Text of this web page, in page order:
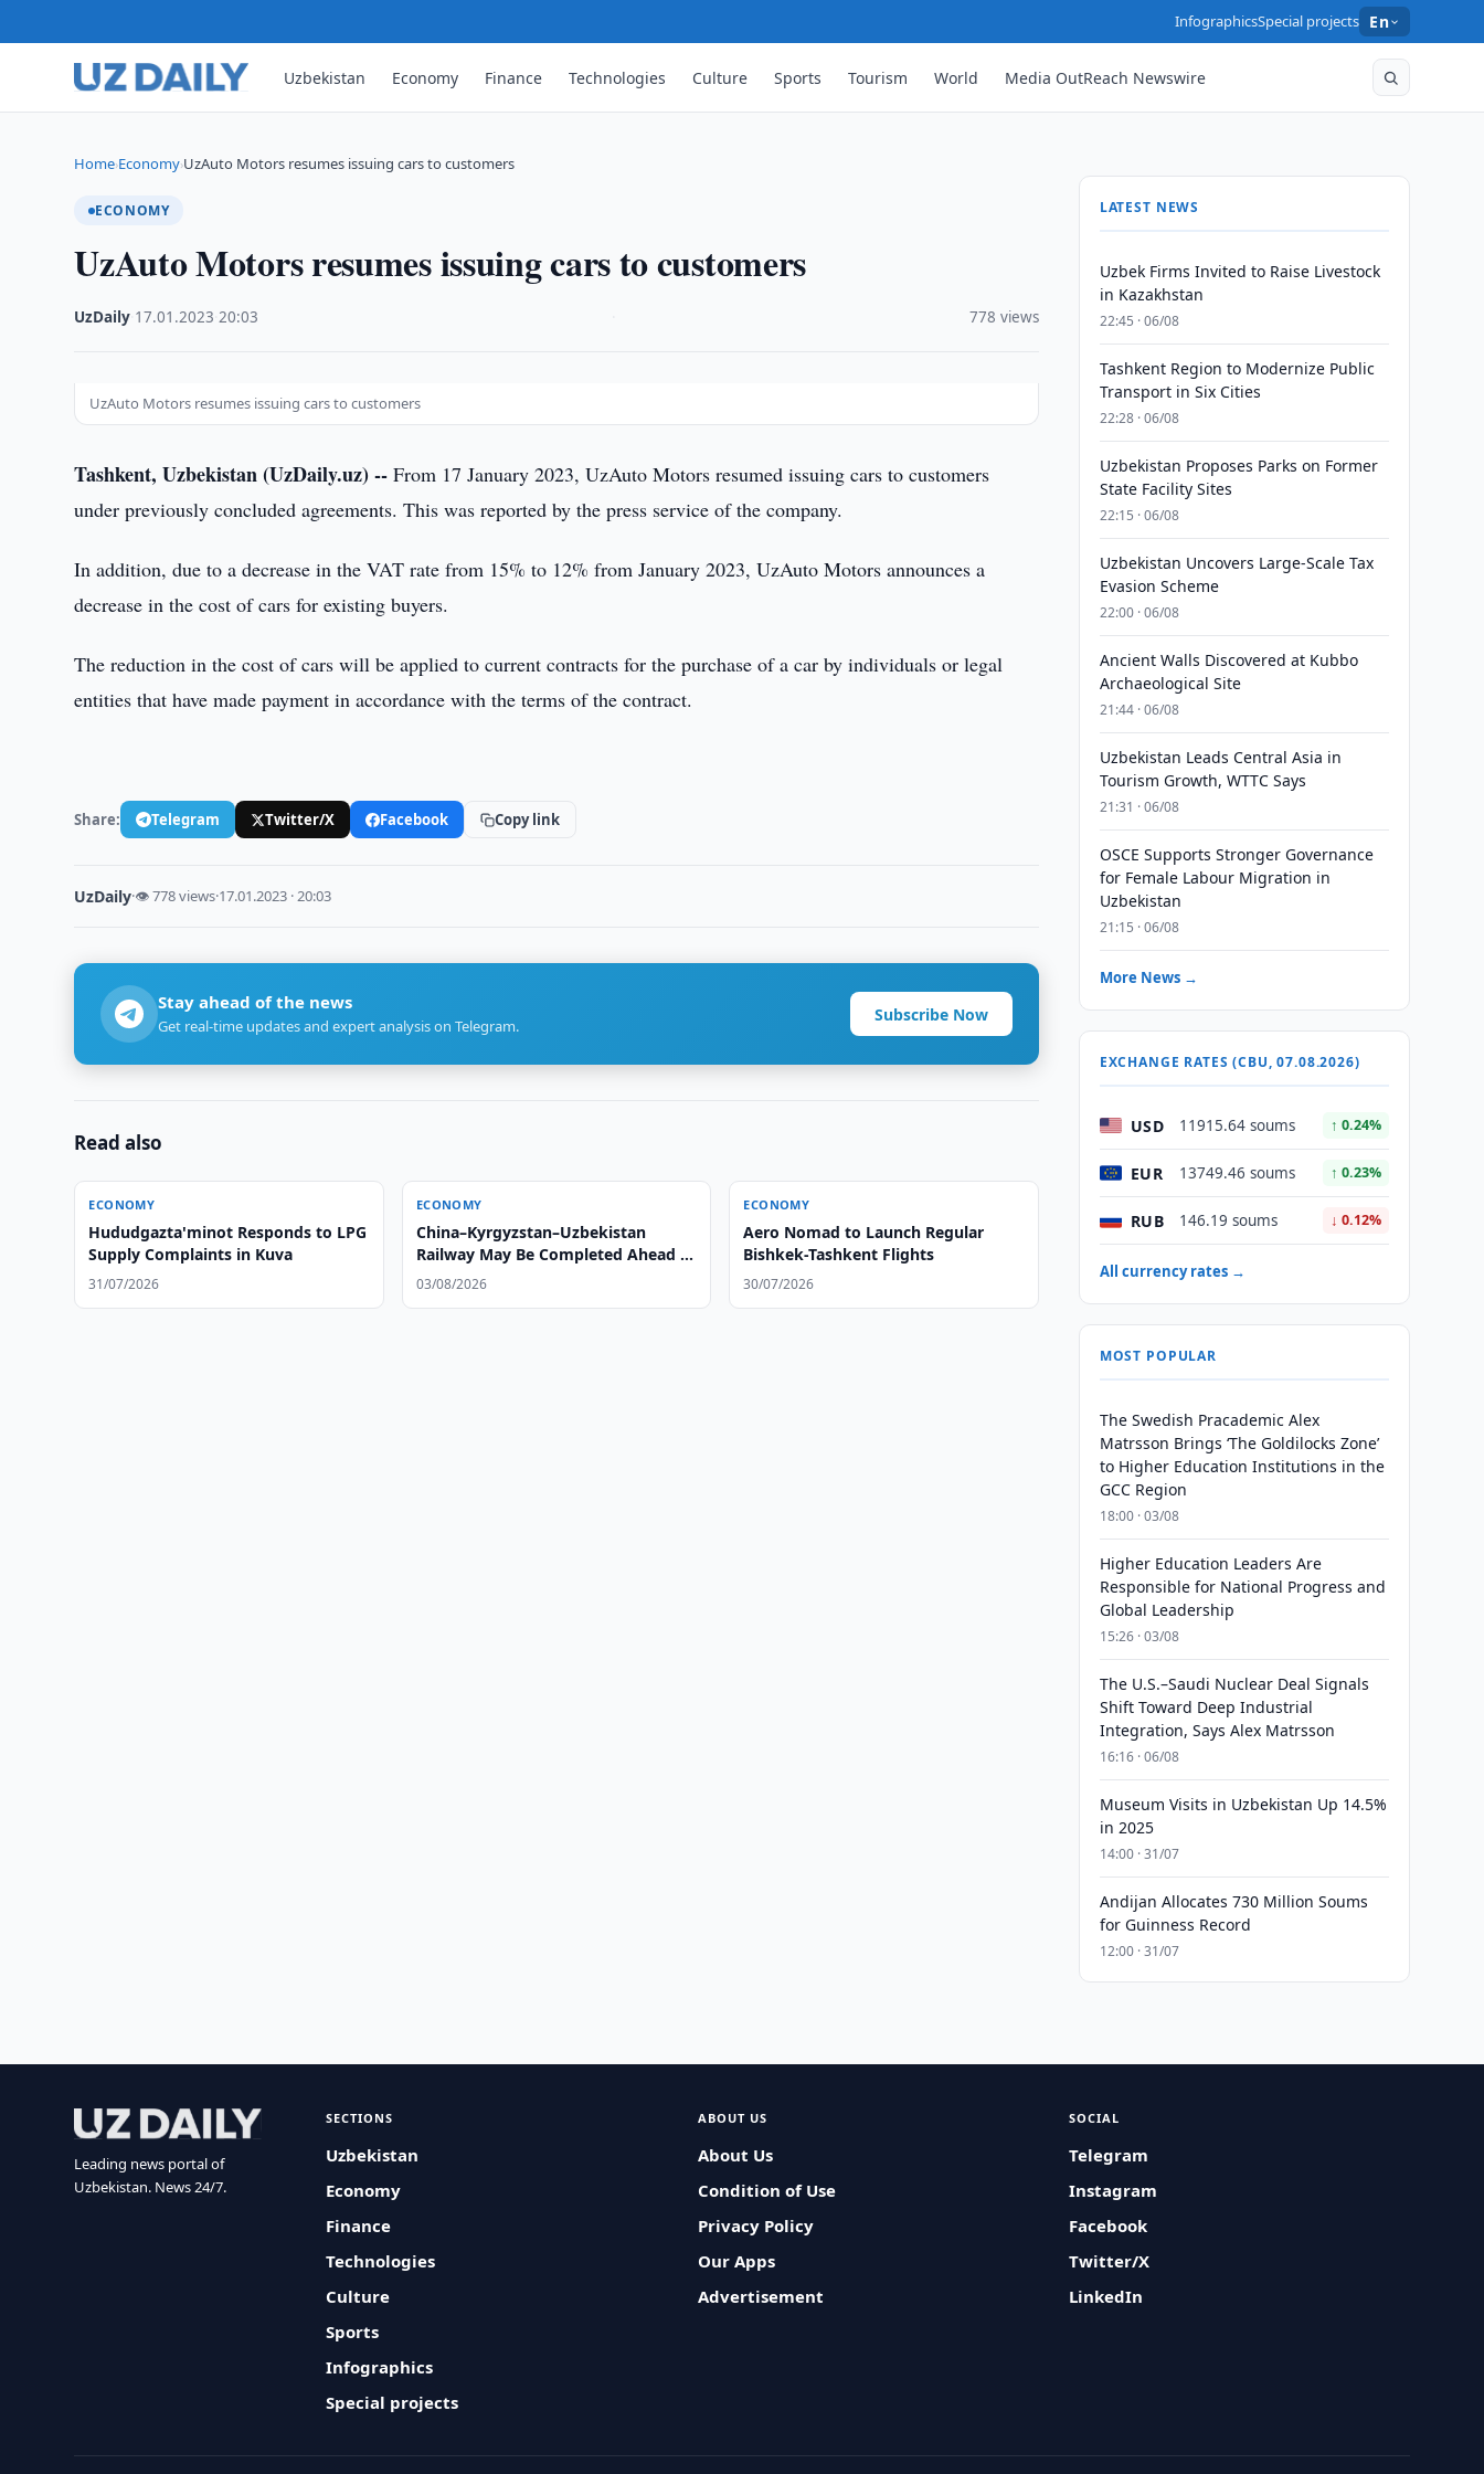
InfographicsSpecial projects En
Uzbekistan Economy Finance Technologies Culture Sports Tourism World Media OutReach Newswire
Home›Economy›UzAuto Motors resumes issuing cars to customers
ECONOMY
UzAuto Motors resumes issuing cars to customers
UzDaily 17.01.2023 ·20:03 778 views
UzAuto Motors resumes issuing cars to customers
Tashkent, Uzbekistan (UzDaily.uz) -- From 17 January 2023, UzAuto Motors resumed issuing cars to customers
under previously concluded agreements. This was reported by the press service of the company.
In addition, due to a decrease in the VAT rate from 15% to 12% from January 2023, UzAuto Motors announces a
decrease in the cost of cars for existing buyers.
The reduction in the cost of cars will be applied to current contracts for the purchase of a car by individuals or legal
entities that have made payment in accordance with the terms of the contract.
Share: Telegram Twitter/X Facebook Copy link
UzDaily·👁 778 views·17.01.2023 · 20:03
Stay ahead of the news
Get real-time updates and expert analysis on Telegram.
Subscribe Now
Read also
ECONOMY
Hududgazta'minot Responds to LPG
Supply Complaints in Kuva
31/07/2026
ECONOMY
China–Kyrgyzstan–Uzbekistan
Railway May Be Completed Ahead of
Schedule
03/08/2026
ECONOMY
Aero Nomad to Launch Regular
Bishkek-Tashkent Flights
30/07/2026
LATEST NEWS
Uzbek Firms Invited to Raise Livestock
in Kazakhstan
22:45 · 06/08
Tashkent Region to Modernize Public
Transport in Six Cities
22:28 · 06/08
Uzbekistan Proposes Parks on Former
State Facility Sites
22:15 · 06/08
Uzbekistan Uncovers Large-Scale Tax
Evasion Scheme
22:00 · 06/08
Ancient Walls Discovered at Kubbo
Archaeological Site
21:44 · 06/08
Uzbekistan Leads Central Asia in
Tourism Growth, WTTC Says
21:31 · 06/08
OSCE Supports Stronger Governance
for Female Labour Migration in
Uzbekistan
21:15 · 06/08
More News →
EXCHANGE RATES (CBU, 07.08.2026)
USD 11915.64 soums ↑ 0.24%
EUR 13749.46 soums ↑ 0.23%
RUB 146.19 soums ↓ 0.12%
All currency rates →
MOST POPULAR
The Swedish Pracademic Alex
Matrsson Brings ‘The Goldilocks Zone’
to Higher Education Institutions in the
GCC Region
18:00 · 03/08
Higher Education Leaders Are
Responsible for National Progress and
Global Leadership
15:26 · 03/08
The U.S.–Saudi Nuclear Deal Signals
Shift Toward Deep Industrial
Integration, Says Alex Matrsson
16:16 · 06/08
Museum Visits in Uzbekistan Up 14.5%
in 2025
14:00 · 31/07
Andijan Allocates 730 Million Soums
for Guinness Record
12:00 · 31/07
Leading news portal of
Uzbekistan. News 24/7.
SECTIONS
Uzbekistan
Economy
Finance
Technologies
Culture
Sports
Infographics
Special projects
ABOUT US
About Us
Condition of Use
Privacy Policy
Our Apps
Advertisement
SOCIAL
Telegram
Instagram
Facebook
Twitter/X
LinkedIn